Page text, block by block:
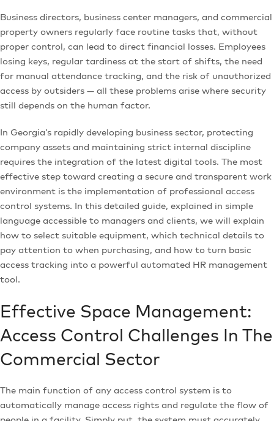
Business directors, business center managers, and commercial
property owners regularly face routine tasks that, without
proper control, can lead to direct financial losses. Employees
losing keys, regular tardiness at the start of shifts, the need
for manual attendance tracking, and the risk of unauthorized
access by outsiders — all these problems arise where security
still depends on the human factor.
In Georgia’s rapidly developing business sector, protecting
company assets and maintaining strict internal discipline
requires the integration of the latest digital tools. The most
effective step toward creating a secure and transparent work
environment is the implementation of professional access
control systems. In this detailed guide, explained in simple
language accessible to managers and clients, we will explain
how to select suitable equipment, which technical details to
pay attention to when purchasing, and how to turn basic
access tracking into a powerful automated HR management
tool.
Effective Space Management:
Access Control Challenges In The
Commercial Sector
The main function of any access control system is to
automatically manage access rights and regulate the flow of